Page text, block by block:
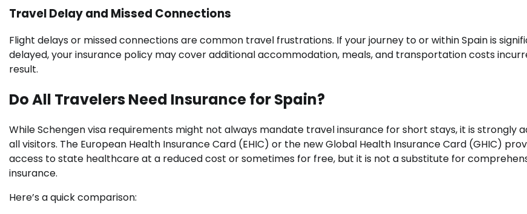
Travel Delay and Missed Connections
Flight delays or missed connections are common travel frustrations. If your journey to or within Spain is
delayed, your insurance policy may cover additional accommodation, meals, and transportation costs
result.
Do All Travelers Need Insurance for Spain?
While Schengen visa requirements might not always mandate travel insurance for short stays, it is strongly
all visitors. The European Health Insurance Card (EHIC) or the new Global Health Insurance Card (GHIC)
access to state healthcare at a reduced cost or sometimes for free, but it is not a substitute for
insurance.
Here’s a quick comparison: